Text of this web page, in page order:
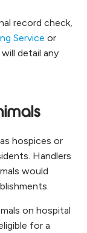
record check,
Service or
detail any
hospices or
Handlers
would
on hospital
for a